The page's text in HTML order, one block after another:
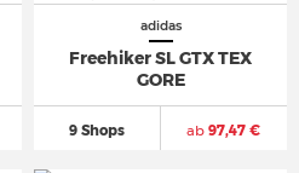
adidas
Freehiker SL GTX TEX
GORE
9 Shops ab 97,47 €